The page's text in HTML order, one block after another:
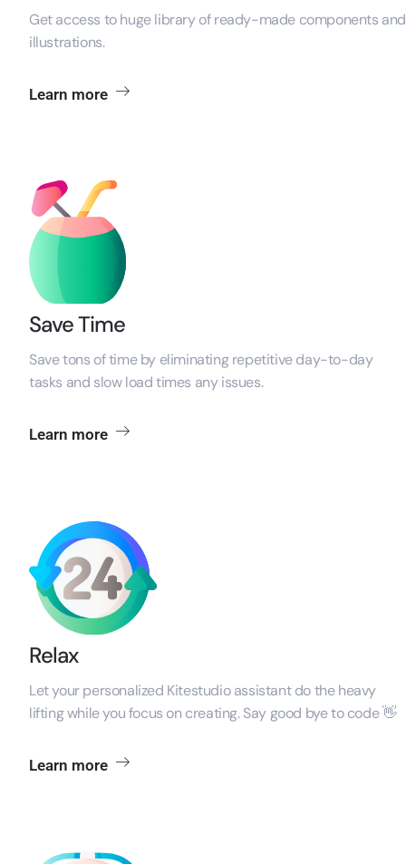
Get access to huge library of ready-made components and
illustrations.
Learn more
Save Time
Save tons of time by eliminating repetitive day-to-day
tasks and slow load times any issues.
Learn more
Relax
Let your personalized Kitestudio assistant do the heavy
lifting while you focus on creating. Say good bye to code 👋
Learn more